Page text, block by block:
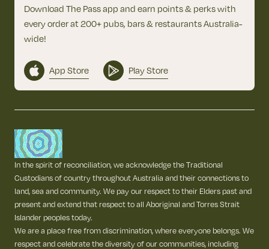
Download The Pass app and earn points & perks with
every order at 200+ pubs, bars & restaurants Australia-
wide!
App Store Play Store
In the spirit of reconciliation, we acknowledge the Traditional
Custodians of country throughout Australia and their connections to
land, sea and community. We pay our respect to their Elders past and
present and extend that respect to all Aboriginal and Torres Strait
Islander peoples today.
We are a place free from discrimination, where everyone belongs. We
respect and celebrate the diversity of our communities, including